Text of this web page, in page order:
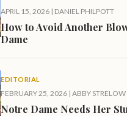
APRIL 15, 2026 | DANIEL PHILPOTT
How to Avoid Another
Dame
EDITORIAL
FEBRUARY 25, 2026 | ABBY STRELOW
Notre Dame Needs Her